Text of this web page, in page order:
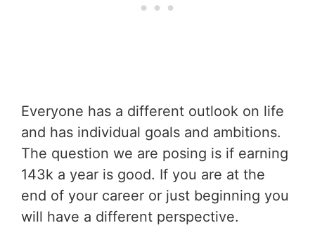
Everyone has a different outlook on life
and has individual goals and ambitions.
The question we are posing is if earning
143k a year is good. If you are at the
end of your career or just beginning you
will have a different perspective.